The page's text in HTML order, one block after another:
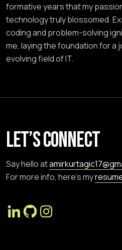
formative years that my
technology truly blossomed.
coding and problem-solving
me, laying the foundation for a
evolving field of IT.
Let’s connect
Say hello at
For more info, here’s my